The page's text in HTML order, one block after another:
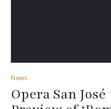
News
Opera San